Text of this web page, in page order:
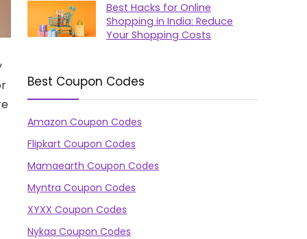
Best Hacks for Online
Shopping in India: Reduce
Your Shopping Costs
Best Coupon Codes
Amazon Coupon Codes
Flipkart Coupon Codes
Mamaearth Coupon Codes
Myntra Coupon Codes
XYXX Coupon Codes
Nykaa Coupon Codes